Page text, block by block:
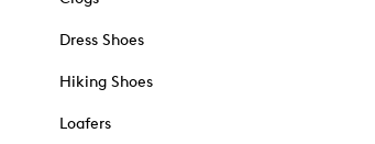
Dress Shoes
Hiking Shoes
Loafers